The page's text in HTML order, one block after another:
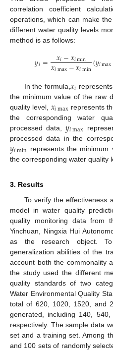
correlation coefficient
operations, which can make
different water quality levels
method is as follows:
𝑦𝑖= 𝑥𝑖−𝑥𝑖min
𝑥𝑖max−𝑥𝑖min(𝑦𝑖max
In the formula,𝑥𝑖
the minimum value of the raw
quality level, 𝑥𝑖max represents
the corresponding water
processed data,𝑦𝑖max
processed data in the
𝑦𝑖min represents the
the corresponding water quality
3. Results
To verify the effectiveness
model in water quality
quality monitoring data from
Yinchuan, Ningxia Hui
as the research object.
generalization abilities of the
account both the commonality
the study used the different
quality standards of two
Water Environmental Quality
total of 620, 1020, 1520, and
generated, including 140,
respectively. The sample data
set and a training set. Among
and 100 sets of randomly